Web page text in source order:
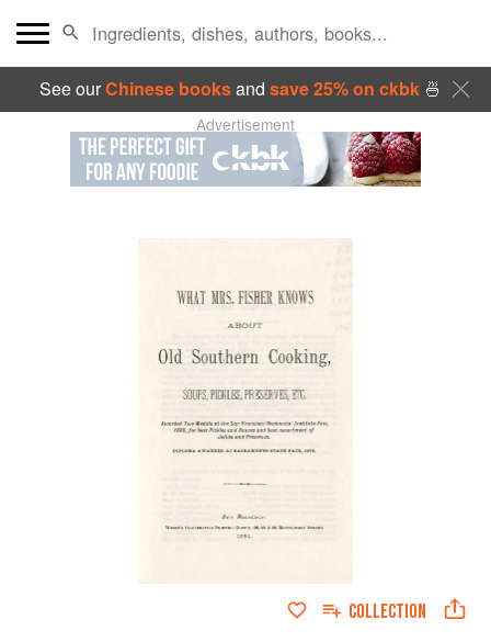
See ourChinese booksand save 25% on ckbk🍜
Advertisement
COLLECTION